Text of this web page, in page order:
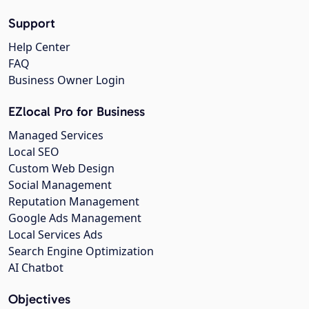
Support
Help Center
FAQ
Business Owner Login
EZlocal Pro for Business
Managed Services
Local SEO
Custom Web Design
Social Management
Reputation Management
Google Ads Management
Local Services Ads
Search Engine Optimization
AI Chatbot
Objectives